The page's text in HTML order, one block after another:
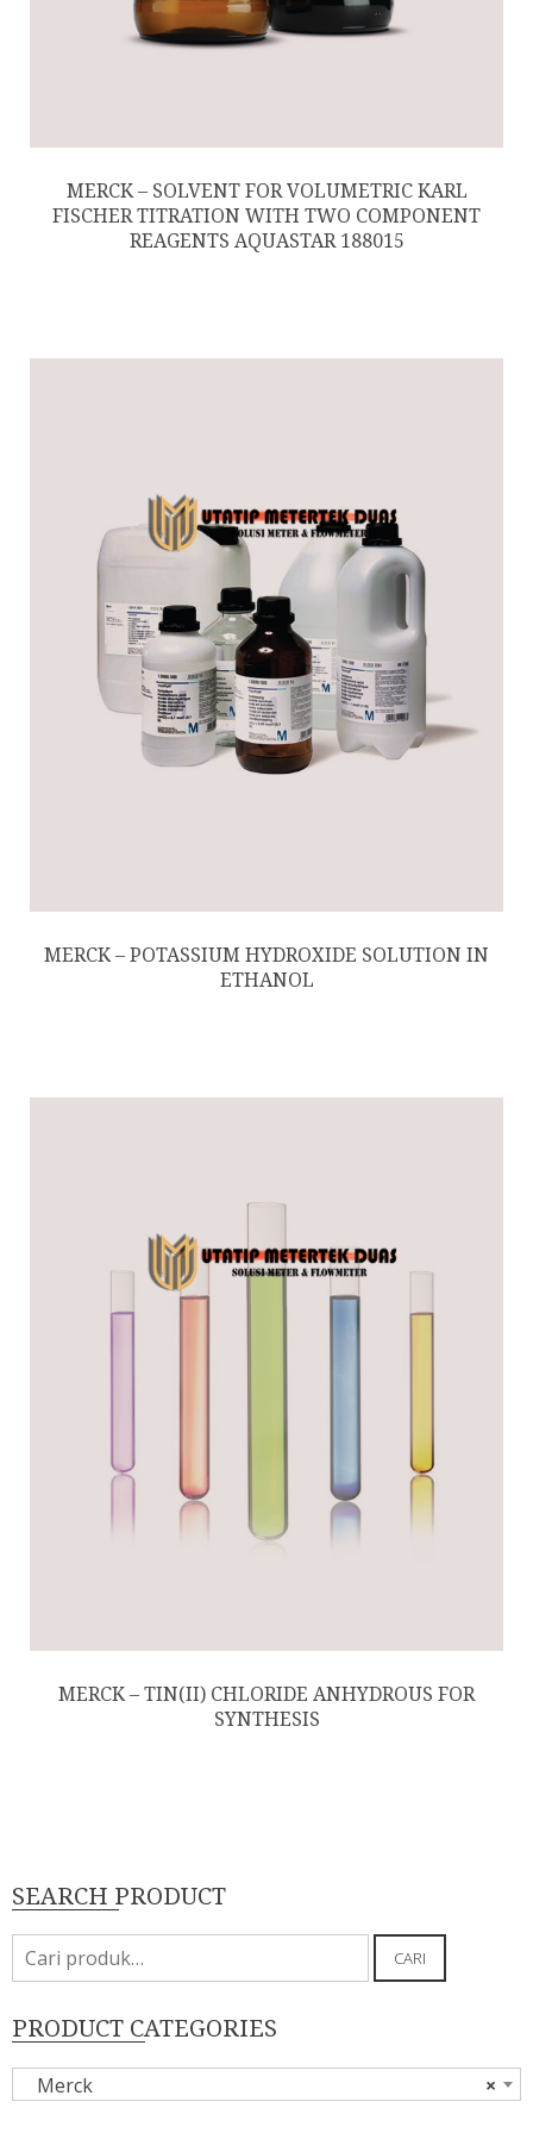
MERCK – SOLVENT FOR VOLUMETRIC KARL
FISCHER TITRATION WITH TWO COMPONENT
REAGENTS AQUASTAR 188015
MERCK – POTASSIUM HYDROXIDE SOLUTION IN
ETHANOL
MERCK – TIN(II) CHLORIDE ANHYDROUS FOR
SYNTHESIS
SEARCH PRODUCT
Pencarian
untuk:
CARI
PRODUCT CATEGORIES
×
Merck